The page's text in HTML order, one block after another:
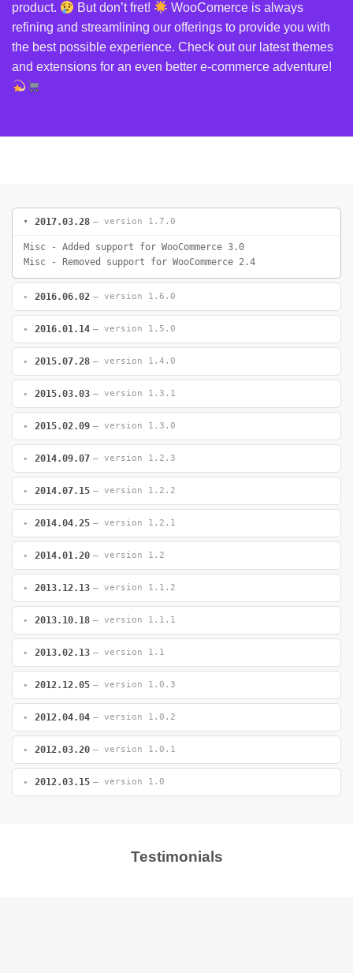
product.
But don’t fret!
WooComerce is always
refining and streamlining our offerings to provide you with
the best possible experience. Check out our latest themes
and extensions for an even better e-commerce adventure!
2017.03.28 — version 1.7.0
Misc - Added support for WooCommerce 3.0
Misc - Removed support for WooCommerce 2.4
2016.06.02 — version 1.6.0
2016.01.14 — version 1.5.0
2015.07.28 — version 1.4.0
2015.03.03 — version 1.3.1
2015.02.09 — version 1.3.0
2014.09.07 — version 1.2.3
2014.07.15 — version 1.2.2
2014.04.25 — version 1.2.1
2014.01.20 — version 1.2
2013.12.13 — version 1.1.2
2013.10.18 — version 1.1.1
2013.02.13 — version 1.1
2012.12.05 — version 1.0.3
2012.04.04 — version 1.0.2
2012.03.20 — version 1.0.1
2012.03.15 — version 1.0
Testimonials